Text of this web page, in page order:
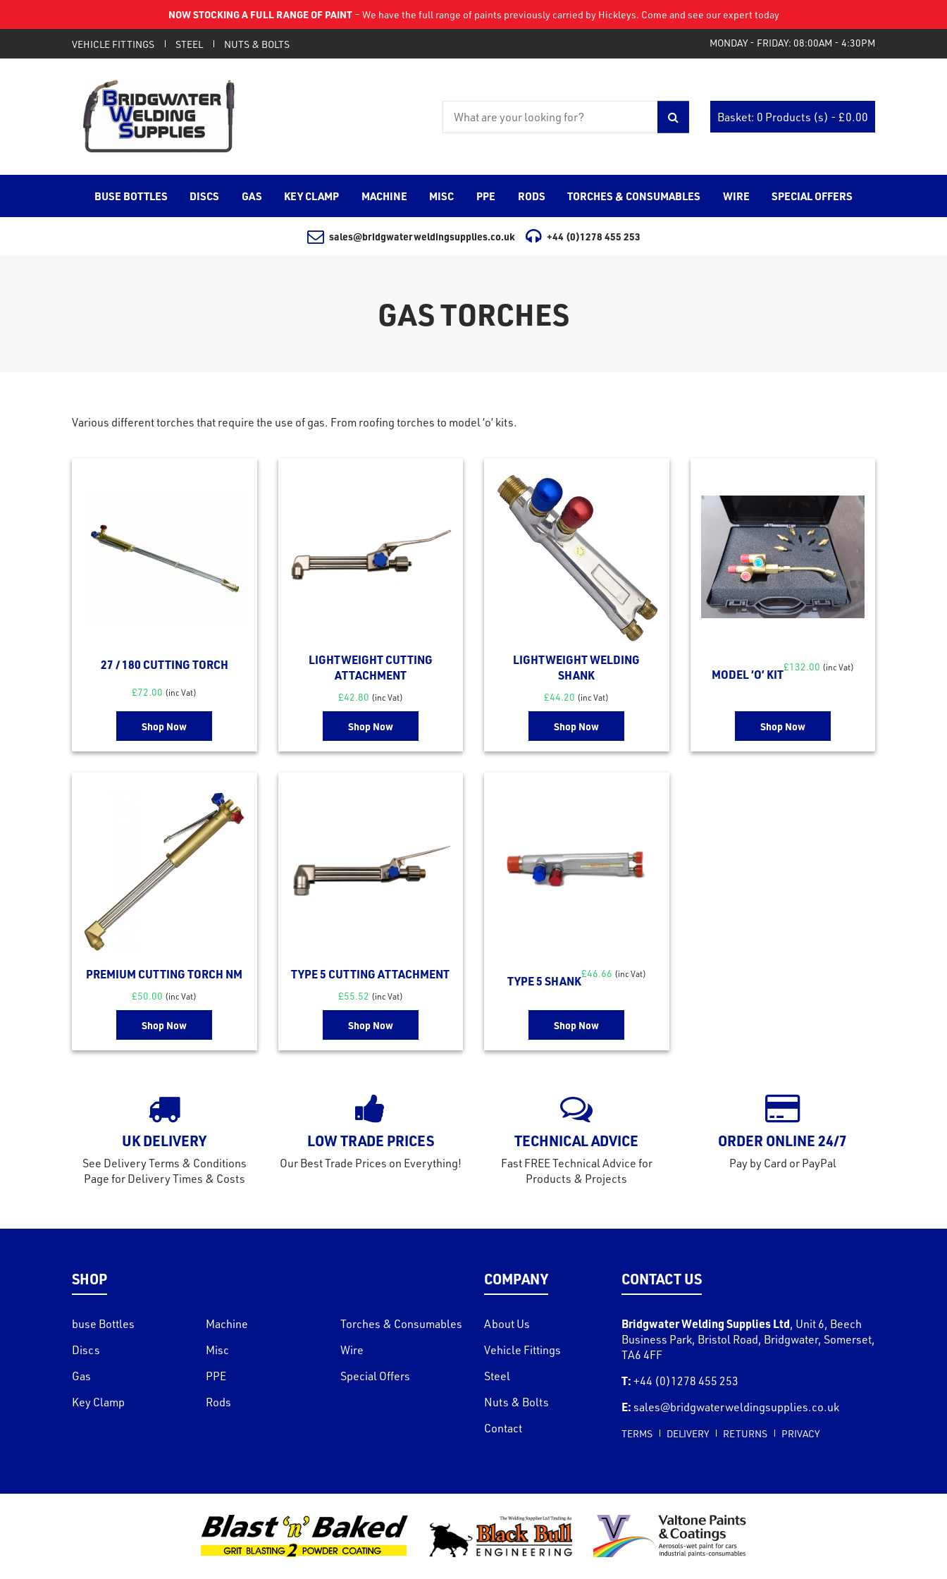
NOW STOCKING A FULL RANGE OF PAINT– We have the full range of paints previously carried by Hickleys. Come and see our expert today
VEHICLE FITTINGS STEEL NUTS & BOLTS MONDAY - FRIDAY: 08:00AM - 4:30PM
Basket: 0 Products (s) - £0.00
BUSE BOTTLES DISCS GAS KEY CLAMP MACHINE MISC PPE RODS TORCHES & CONSUMABLES WIRE SPECIAL OFFERS
sales@bridgwaterweldingsupplies.co.uk +44 (0)1278 455 253
GAS TORCHES
Various different torches that require the use of gas. From roofing torches to model ‘o’ kits.
27 / 180 CUTTING TORCH
£72.00 (inc Vat)
Shop Now
LIGHTWEIGHT CUTTING
ATTACHMENT
£42.80 (inc Vat)
Shop Now
LIGHTWEIGHT WELDING
SHANK
£44.20 (inc Vat)
Shop Now
MODEL ‘O’ KIT
£132.00 (inc Vat)
Shop Now
PREMIUM CUTTING TORCH NM
£50.00 (inc Vat)
Shop Now
TYPE 5 CUTTING ATTACHMENT
£55.52 (inc Vat)
Shop Now
TYPE 5 SHANK
£46.66 (inc Vat)
Shop Now
UK DELIVERY
See Delivery Terms & Conditions
Page for Delivery Times & Costs
LOW TRADE PRICES
Our Best Trade Prices on Everything!
TECHNICAL ADVICE
Fast FREE Technical Advice for
Products & Projects
ORDER ONLINE 24/7
Pay by Card or PayPal
SHOP
buse Bottles
Discs
Gas
Key Clamp
Machine
Misc
PPE
Rods
Torches & Consumables
Wire
Special Offers
COMPANY
About Us
Vehicle Fittings
Steel
Nuts & Bolts
Contact
CONTACT US
Bridgwater Welding Supplies Ltd, Unit 6, Beech
Business Park, Bristol Road, Bridgwater, Somerset,
TA6 4FF
T: +44 (0)1278 455 253
E: sales@bridgwaterweldingsupplies.co.uk
TERMS DELIVERY RETURNS PRIVACY